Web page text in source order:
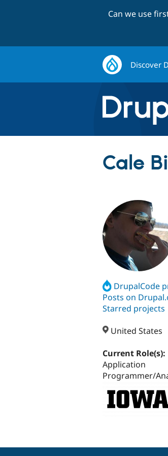
Can we use
Discover
Cale
DrupalCode
Posts on
Starred projects
United States
Current Role(s):
Application
Programmer/